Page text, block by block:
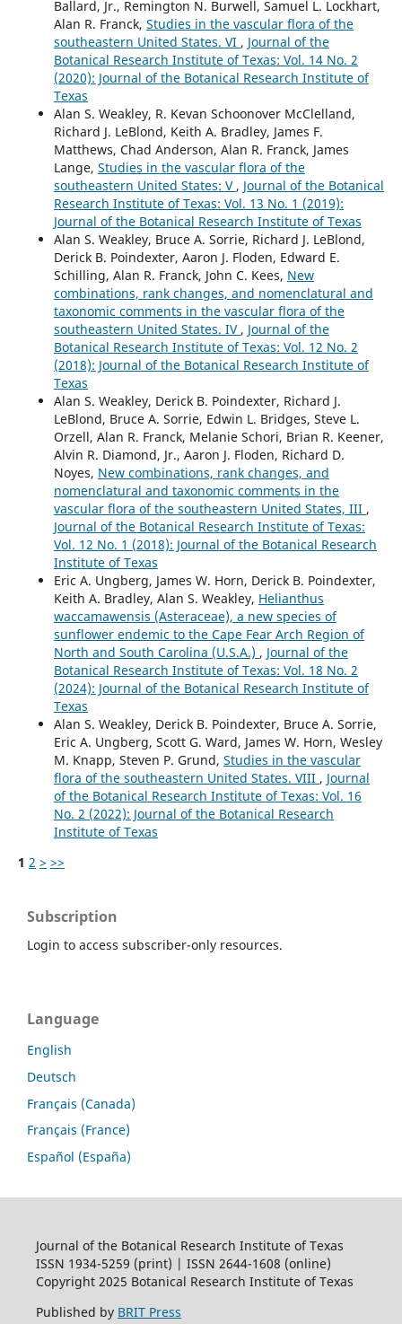
Ballard, Jr., Remington N. Burwell, Samuel L. Lockhart,
Alan R. Franck, Studies in the vascular flora of the
southeastern United States. VI , Journal of the
Botanical Research Institute of Texas: Vol. 14 No. 2
(2020): Journal of the Botanical Research Institute of
Texas
Alan S. Weakley, R. Kevan Schoonover McClelland,
Richard J. LeBlond, Keith A. Bradley, James F.
Matthews, Chad Anderson, Alan R. Franck, James
Lange, Studies in the vascular flora of the
southeastern United States: V , Journal of the Botanical
Research Institute of Texas: Vol. 13 No. 1 (2019):
Journal of the Botanical Research Institute of Texas
Alan S. Weakley, Bruce A. Sorrie, Richard J. LeBlond,
Derick B. Poindexter, Aaron J. Floden, Edward E.
Schilling, Alan R. Franck, John C. Kees, New
combinations, rank changes, and nomenclatural and
taxonomic comments in the vascular flora of the
southeastern United States. IV , Journal of the
Botanical Research Institute of Texas: Vol. 12 No. 2
(2018): Journal of the Botanical Research Institute of
Texas
Alan S. Weakley, Derick B. Poindexter, Richard J.
LeBlond, Bruce A. Sorrie, Edwin L. Bridges, Steve L.
Orzell, Alan R. Franck, Melanie Schori, Brian R. Keener,
Alvin R. Diamond, Jr., Aaron J. Floden, Richard D.
Noyes, New combinations, rank changes, and
nomenclatural and taxonomic comments in the
vascular flora of the southeastern United States, III ,
Journal of the Botanical Research Institute of Texas:
Vol. 12 No. 1 (2018): Journal of the Botanical Research
Institute of Texas
Eric A. Ungberg, James W. Horn, Derick B. Poindexter,
Keith A. Bradley, Alan S. Weakley, Helianthus
waccamawensis (Asteraceae), a new species of
sunflower endemic to the Cape Fear Arch Region of
North and South Carolina (U.S.A.) , Journal of the
Botanical Research Institute of Texas: Vol. 18 No. 2
(2024): Journal of the Botanical Research Institute of
Texas
Alan S. Weakley, Derick B. Poindexter, Bruce A. Sorrie,
Eric A. Ungberg, Scott G. Ward, James W. Horn, Wesley
M. Knapp, Steven P. Grund, Studies in the vascular
flora of the southeastern United States. VIII , Journal
of the Botanical Research Institute of Texas: Vol. 16
No. 2 (2022): Journal of the Botanical Research
Institute of Texas
1 2 > >>
Subscription
Login to access subscriber-only resources.
Language
English
Deutsch
Français (Canada)
Français (France)
Español (España)
Journal of the Botanical Research Institute of Texas
ISSN 1934-5259 (print) | ISSN 2644-1608 (online)
Copyright 2025 Botanical Research Institute of Texas
Published by BRIT Press